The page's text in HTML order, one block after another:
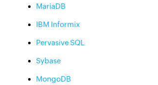
MariaDB
IBM Informix
Pervasive SQL
Sybase
MongoDB